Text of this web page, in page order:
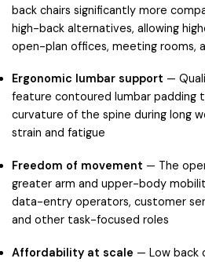
back chairs significantly more
high-back alternatives, allowing
open-plan offices, meeting rooms,
Ergonomic lumbar support —
feature contoured lumbar padding
curvature of the spine during long
strain and fatigue
Freedom of movement — The
greater arm and upper-body
data-entry operators, customer
and other task-focused roles
Affordability at scale — Low back